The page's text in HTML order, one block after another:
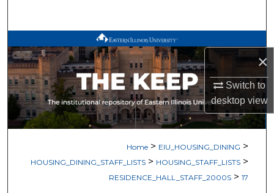
×
Switch to
desktopview
Browse All Works
My Account
About
Home > EIU_HOUSING_DINING >
HOUSING_DINING_STAFF_LISTS > HOUSING_STAFF_LISTS >
RESIDENCE_HALL_STAFF_2000S > 17